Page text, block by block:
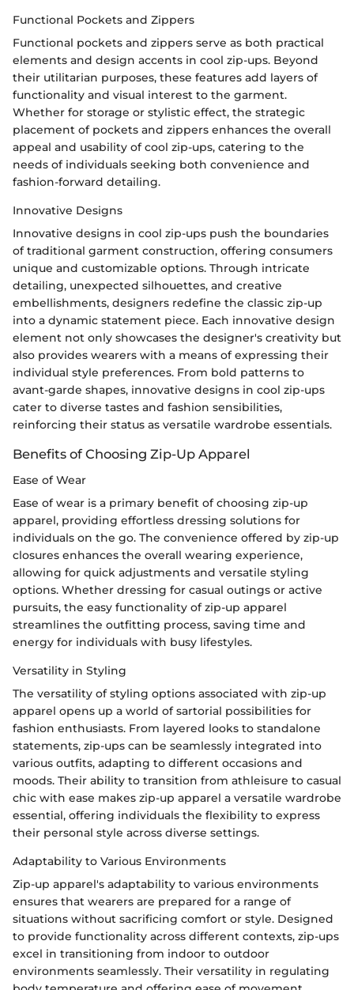
Functional Pockets and Zippers
Functional pockets and zippers serve as both practical
elements and design accents in cool zip-ups. Beyond
their utilitarian purposes, these features add layers of
functionality and visual interest to the garment.
Whether for storage or stylistic effect, the strategic
placement of pockets and zippers enhances the overall
appeal and usability of cool zip-ups, catering to the
needs of individuals seeking both convenience and
fashion-forward detailing.
Innovative Designs
Innovative designs in cool zip-ups push the boundaries
of traditional garment construction, offering consumers
unique and customizable options. Through intricate
detailing, unexpected silhouettes, and creative
embellishments, designers redefine the classic zip-up
into a dynamic statement piece. Each innovative design
element not only showcases the designer's creativity but
also provides wearers with a means of expressing their
individual style preferences. From bold patterns to
avant-garde shapes, innovative designs in cool zip-ups
cater to diverse tastes and fashion sensibilities,
reinforcing their status as versatile wardrobe essentials.
Benefits of Choosing Zip-Up Apparel
Ease of Wear
Ease of wear is a primary benefit of choosing zip-up
apparel, providing effortless dressing solutions for
individuals on the go. The convenience offered by zip-up
closures enhances the overall wearing experience,
allowing for quick adjustments and versatile styling
options. Whether dressing for casual outings or active
pursuits, the easy functionality of zip-up apparel
streamlines the outfitting process, saving time and
energy for individuals with busy lifestyles.
Versatility in Styling
The versatility of styling options associated with zip-up
apparel opens up a world of sartorial possibilities for
fashion enthusiasts. From layered looks to standalone
statements, zip-ups can be seamlessly integrated into
various outfits, adapting to different occasions and
moods. Their ability to transition from athleisure to casual
chic with ease makes zip-up apparel a versatile wardrobe
essential, offering individuals the flexibility to express
their personal style across diverse settings.
Adaptability to Various Environments
Zip-up apparel's adaptability to various environments
ensures that wearers are prepared for a range of
situations without sacrificing comfort or style. Designed
to provide functionality across different contexts, zip-ups
excel in transitioning from indoor to outdoor
environments seamlessly. Their versatility in regulating